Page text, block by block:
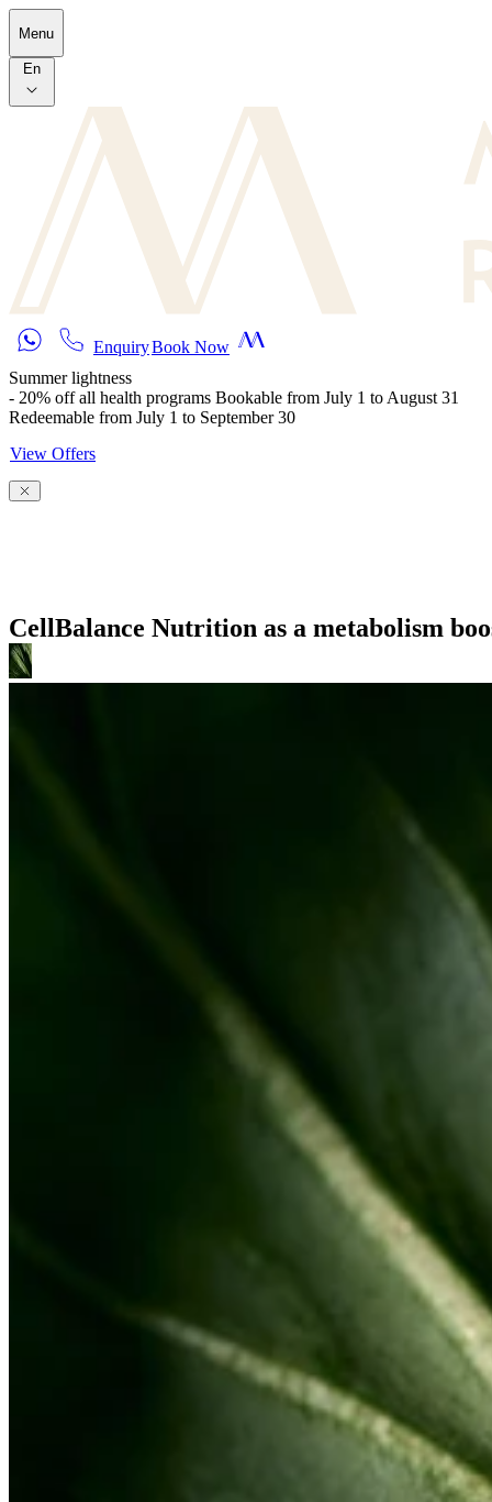
Skip to main content
Menu
En
EnquiryBook Now
Summer lightness
- 20% off all health programs Bookable from July 1 to August 31
Redeemable from July 1 to September 30
View Offers
CellBalance Nutrition as a metabolism